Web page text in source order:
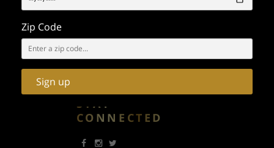
Zip Code
Sign up
General Questions
Email:info@emcgrp.com
STAY
CONNECTED